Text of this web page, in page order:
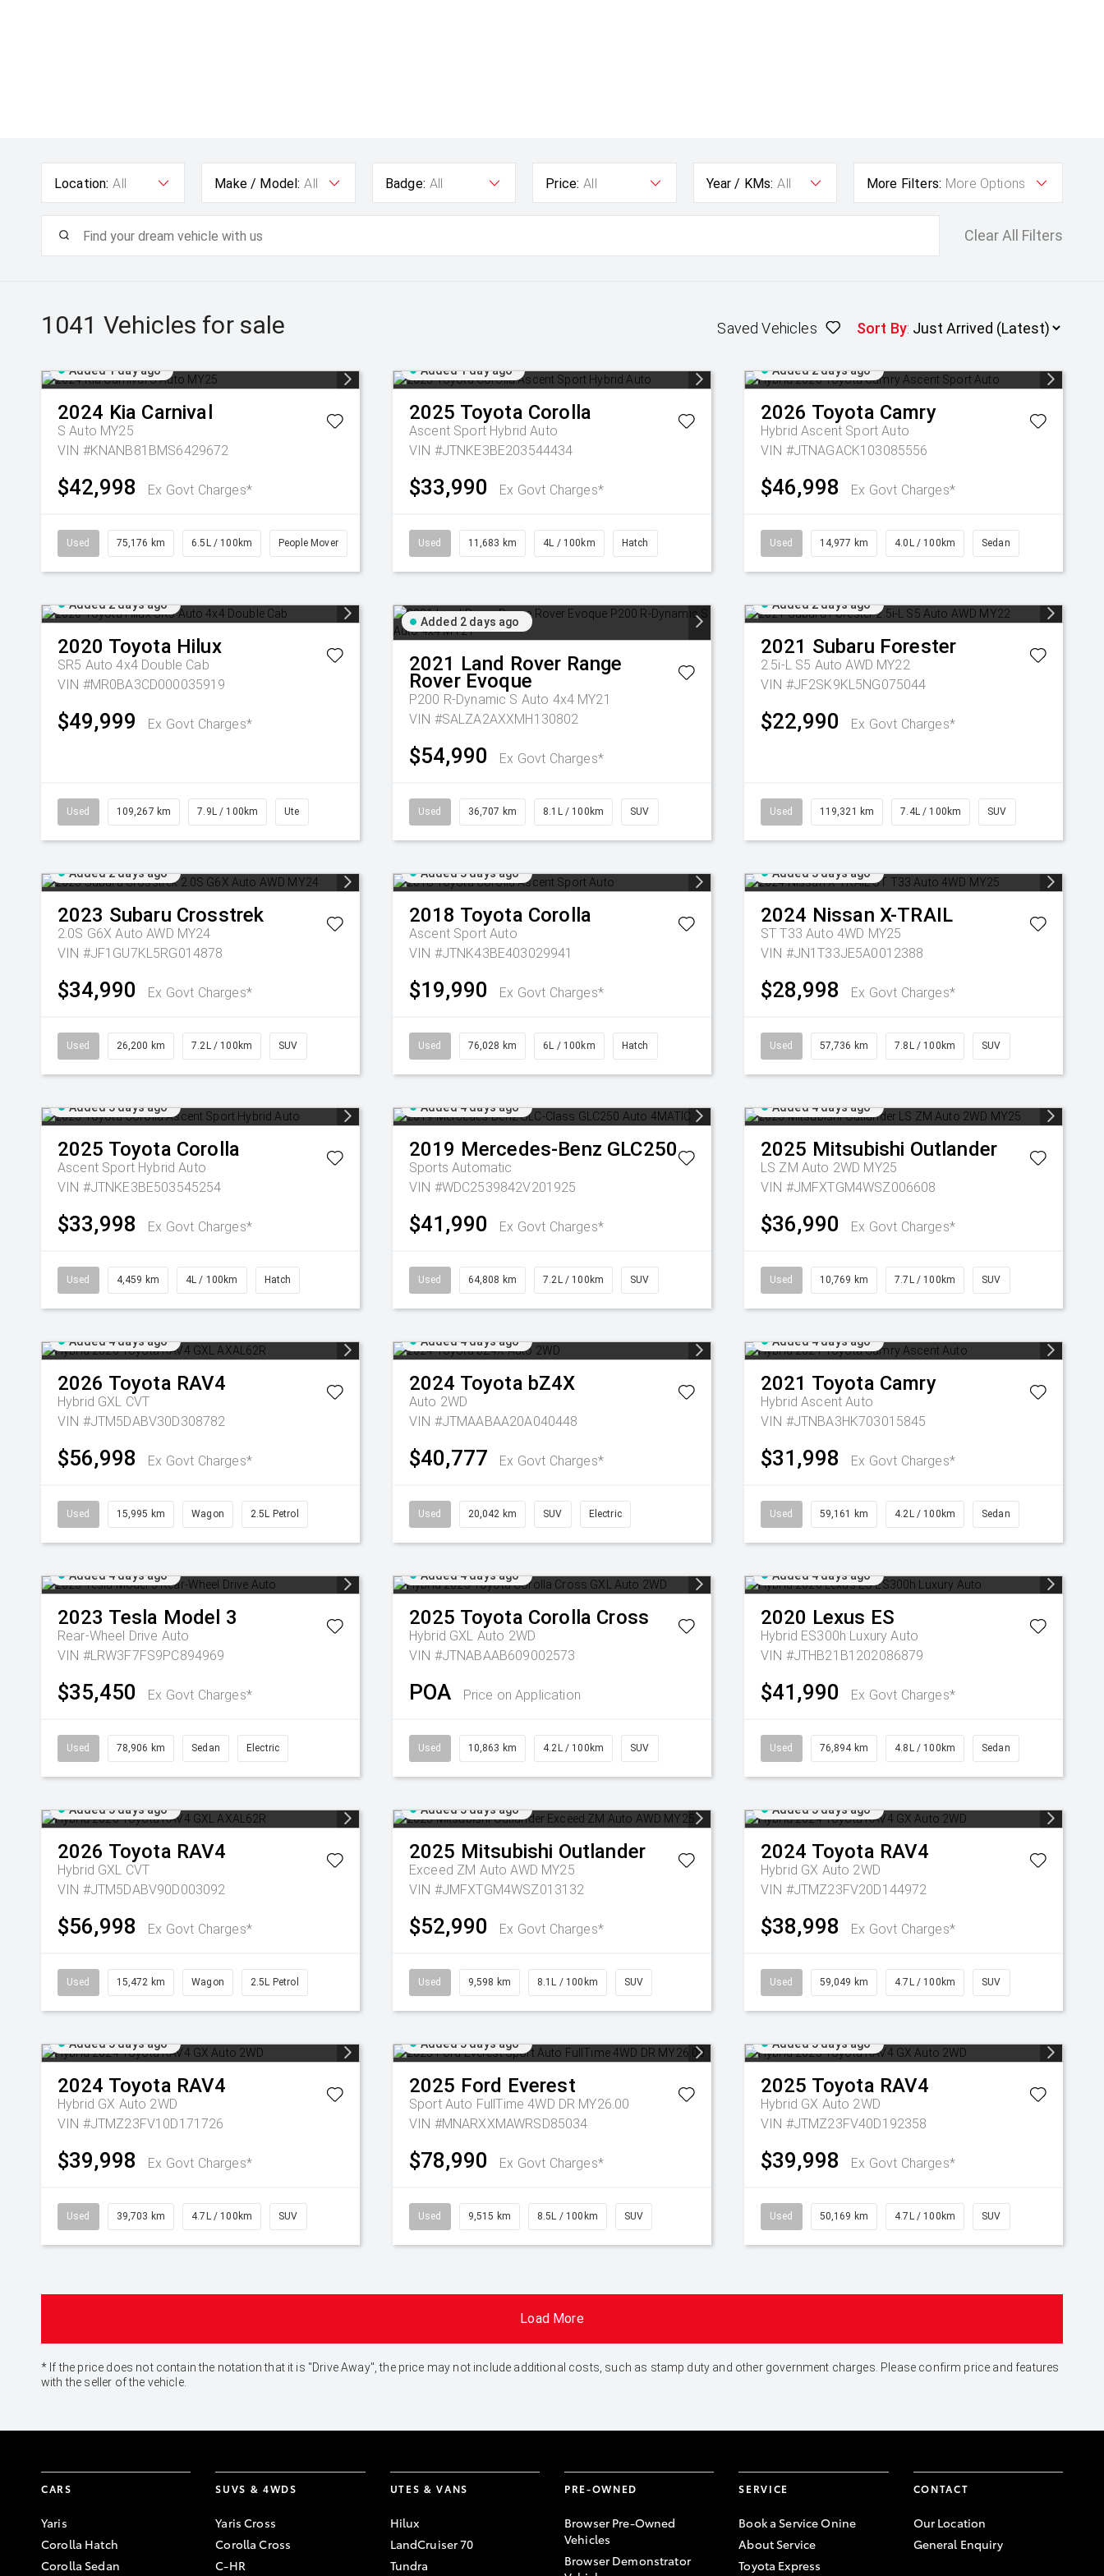
Location: All Make / Model: All Badge: All Price: All Year / KMs: All More Filters: More Options
Clear All Filters
1041 Vehicles for sale Saved Vehicles Sort By:
Added 1 day ago
2024 Kia Carnival
S Auto MY25
VIN #KNANB81BMS6429672
$42,998 Ex Govt Charges*
Used 75,176 km 6.5L / 100km People Mover
Added 1 day ago
2025 Toyota Corolla
Ascent Sport Hybrid Auto
VIN #JTNKE3BE203544434
$33,990 Ex Govt Charges*
Used 11,683 km 4L / 100km Hatch
Added 2 days ago
2026 Toyota Camry
Hybrid Ascent Sport Auto
VIN #JTNAGACK103085556
$46,998 Ex Govt Charges*
Used 14,977 km 4.0L / 100km Sedan
Added 2 days ago
2020 Toyota Hilux
SR5 Auto 4x4 Double Cab
VIN #MR0BA3CD000035919
$49,999 Ex Govt Charges*
Used 109,267 km 7.9L / 100km Ute
Added 2 days ago
2021 Land Rover Range
Rover Evoque
P200 R-Dynamic S Auto 4x4 MY21
VIN #SALZA2AXXMH130802
$54,990 Ex Govt Charges*
Used 36,707 km 8.1L / 100km SUV
Added 2 days ago
2021 Subaru Forester
2.5i-L S5 Auto AWD MY22
VIN #JF2SK9KL5NG075044
$22,990 Ex Govt Charges*
Used 119,321 km 7.4L / 100km SUV
Added 2 days ago
2023 Subaru Crosstrek
2.0S G6X Auto AWD MY24
VIN #JF1GU7KL5RG014878
$34,990 Ex Govt Charges*
Used 26,200 km 7.2L / 100km SUV
Added 3 days ago
2018 Toyota Corolla
Ascent Sport Auto
VIN #JTNK43BE403029941
$19,990 Ex Govt Charges*
Used 76,028 km 6L / 100km Hatch
Added 3 days ago
2024 Nissan X-TRAIL
ST T33 Auto 4WD MY25
VIN #JN1T33JE5A0012388
$28,998 Ex Govt Charges*
Used 57,736 km 7.8L / 100km SUV
Added 3 days ago
2025 Toyota Corolla
Ascent Sport Hybrid Auto
VIN #JTNKE3BE503545254
$33,998 Ex Govt Charges*
Used 4,459 km 4L / 100km Hatch
Added 4 days ago
2019 Mercedes-Benz GLC250
Sports Automatic
VIN #WDC2539842V201925
$41,990 Ex Govt Charges*
Used 64,808 km 7.2L / 100km SUV
Added 4 days ago
2025 Mitsubishi Outlander
LS ZM Auto 2WD MY25
VIN #JMFXTGM4WSZ006608
$36,990 Ex Govt Charges*
Used 10,769 km 7.7L / 100km SUV
Added 4 days ago
2026 Toyota RAV4
Hybrid GXL CVT
VIN #JTM5DABV30D308782
$56,998 Ex Govt Charges*
Used 15,995 km Wagon 2.5L Petrol
Added 4 days ago
2024 Toyota bZ4X
Auto 2WD
VIN #JTMAABAA20A040448
$40,777 Ex Govt Charges*
Used 20,042 km SUV Electric
Added 4 days ago
2021 Toyota Camry
Hybrid Ascent Auto
VIN #JTNBA3HK703015845
$31,998 Ex Govt Charges*
Used 59,161 km 4.2L / 100km Sedan
Added 4 days ago
2023 Tesla Model 3
Rear-Wheel Drive Auto
VIN #LRW3F7FS9PC894969
$35,450 Ex Govt Charges*
Used 78,906 km Sedan Electric
Added 4 days ago
2025 Toyota Corolla Cross
Hybrid GXL Auto 2WD
VIN #JTNABAAB609002573
POA Price on Application
Used 10,863 km 4.2L / 100km SUV
Added 4 days ago
2020 Lexus ES
Hybrid ES300h Luxury Auto
VIN #JTHB21B1202086879
$41,990 Ex Govt Charges*
Used 76,894 km 4.8L / 100km Sedan
Added 5 days ago
2026 Toyota RAV4
Hybrid GXL CVT
VIN #JTM5DABV90D003092
$56,998 Ex Govt Charges*
Used 15,472 km Wagon 2.5L Petrol
Added 5 days ago
2025 Mitsubishi Outlander
Exceed ZM Auto AWD MY25
VIN #JMFXTGM4WSZ013132
$52,990 Ex Govt Charges*
Used 9,598 km 8.1L / 100km SUV
Added 5 days ago
2024 Toyota RAV4
Hybrid GX Auto 2WD
VIN #JTMZ23FV20D144972
$38,998 Ex Govt Charges*
Used 59,049 km 4.7L / 100km SUV
Added 5 days ago
2024 Toyota RAV4
Hybrid GX Auto 2WD
VIN #JTMZ23FV10D171726
$39,998 Ex Govt Charges*
Used 39,703 km 4.7L / 100km SUV
Added 5 days ago
2025 Ford Everest
Sport Auto FullTime 4WD DR MY26.00
VIN #MNARXXMAWRSD85034
$78,990 Ex Govt Charges*
Used 9,515 km 8.5L / 100km SUV
Added 5 days ago
2025 Toyota RAV4
Hybrid GX Auto 2WD
VIN #JTMZ23FV40D192358
$39,998 Ex Govt Charges*
Used 50,169 km 4.7L / 100km SUV
Load More
* If the price does not contain the notation that it is "Drive Away", the price may not include additional costs, such as stamp duty and other government charges. Please confirm price and features
with the seller of the vehicle.
CARS
Yaris
Corolla Hatch
Corolla Sedan
SUVS & 4WDS
Yaris Cross
Corolla Cross
C-HR
UTES & VANS
Hilux
LandCruiser 70
Tundra
PRE-OWNED
Browser Pre-Owned
Vehicles
Browser Demonstrator
SERVICE
Book a Service Onine
About Service
Toyota Express
CONTACT
Our Location
General Enquiry